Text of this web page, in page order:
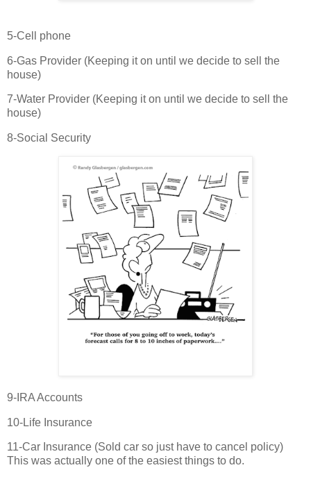
5-Cell phone
6-Gas Provider (Keeping it on until we decide to sell the
house)
7-Water Provider (Keeping it on until we decide to sell the
house)
8-Social Security
9-IRA Accounts
10-Life Insurance
11-Car Insurance (Sold car so just have to cancel policy)
This was actually one of the easiest things to do.